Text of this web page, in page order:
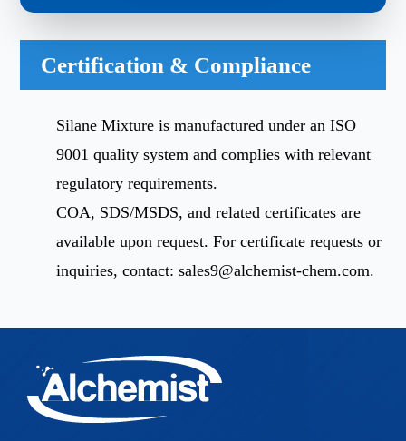
Certification & Compliance
Silane Mixture is manufactured under an ISO
9001 quality system and complies with relevant
regulatory requirements.
COA, SDS/MSDS, and related certificates are
available upon request. For certificate requests or
inquiries, contact:sales9@alchemist-chem.com.